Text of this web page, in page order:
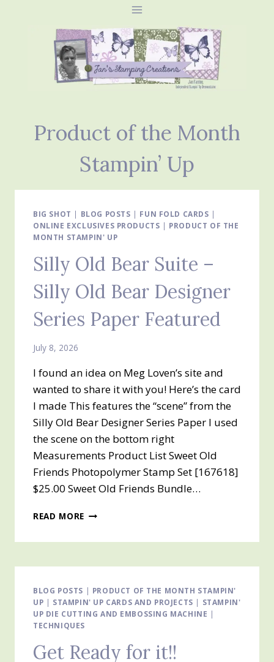
Product of the Month
Stampin’ Up
BIG SHOT | BLOG POSTS | FUN FOLD CARDS |
ONLINE EXCLUSIVES PRODUCTS | PRODUCT OF THE
MONTH STAMPIN' UP
Silly Old Bear Suite –
Silly Old Bear Designer
Series Paper Featured
July 8, 2026
I found an idea on Meg Loven’s site and
wanted to share it with you! Here’s the card
I made This features the “scene” from the
Silly Old Bear Designer Series Paper I used
the scene on the bottom right
Measurements Product List Sweet Old
Friends Photopolymer Stamp Set [167618]
$25.00 Sweet Old Friends Bundle…
READ MORE SILLY
–
OLD
BEAR
DESIGNER
SERIES
FEATURED
BLOG POSTS | PRODUCT OF THE MONTH STAMPIN'
UP | STAMPIN' UP CARDS AND PROJECTS | STAMPIN'
UP DIE CUTTING AND EMBOSSING MACHINE |
TECHNIQUES
Get Ready for it!!